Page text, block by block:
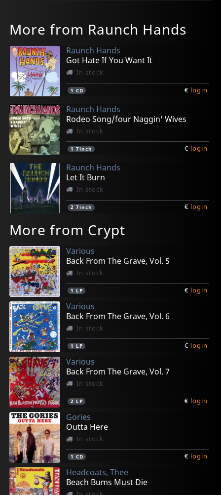
More from Raunch Hands
Raunch Hands
Got Hate If You Want It
In stock
1 CD € login
Raunch Hands
Rodeo Song/four Naggin' Wives
In stock
1 7inch € login
Raunch Hands
Let It Burn
In stock
2 7inch € login
More from Crypt
Various
Back From The Grave, Vol. 5
In stock
1 LP € login
Various
Back From The Grave, Vol. 6
In stock
1 LP € login
Various
Back From The Grave, Vol. 7
In stock
2 LP € login
Gories
Outta Here
In stock
1 CD € login
Headcoats, Thee
Beach Bums Must Die